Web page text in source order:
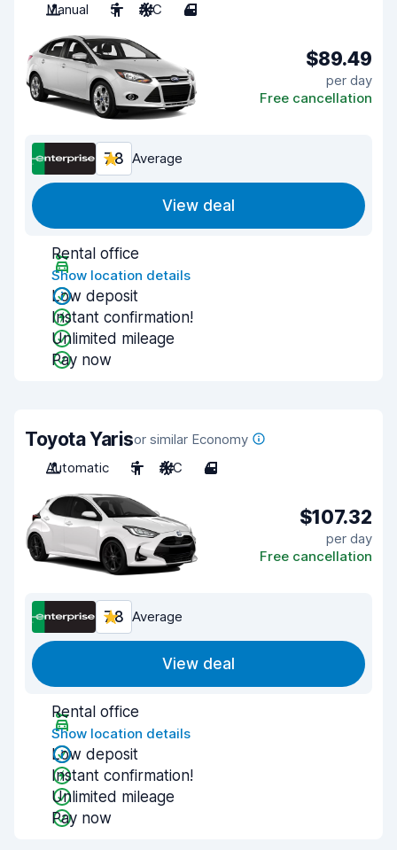
Manual
5 A/C 4
$89.49
per day
Free cancellation
7.8 Average
View deal
Rental office
Show location details
Low deposit
Instant confirmation!
Unlimited mileage
Pay now
Toyota Yarisor similar Economy
Automatic
5 A/C 4
$107.32
per day
Free cancellation
7.8 Average
View deal
Rental office
Show location details
Low deposit
Instant confirmation!
Unlimited mileage
Pay now